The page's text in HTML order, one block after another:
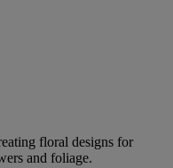
floral designs for
and foliage.